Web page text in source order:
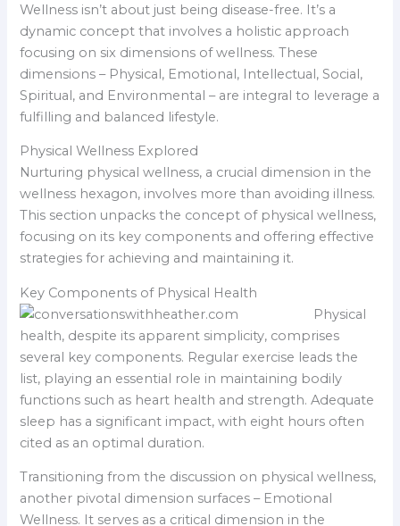
Wellness isn’t about just being disease-free. It’s a
dynamic concept that involves a holistic approach
focusing on six dimensions of wellness. These
dimensions – Physical, Emotional, Intellectual, Social,
Spiritual, and Environmental – are integral to leverage a
fulfilling and balanced lifestyle.
Physical Wellness Explored
Nurturing physical wellness, a crucial dimension in the
wellness hexagon, involves more than avoiding illness.
This section unpacks the concept of physical wellness,
focusing on its key components and offering effective
strategies for achieving and maintaining it.
Key Components of Physical Health
Physical
health, despite its apparent simplicity, comprises
several key components. Regular exercise leads the
list, playing an essential role in maintaining bodily
functions such as heart health and strength. Adequate
sleep has a significant impact, with eight hours often
cited as an optimal duration.
Transitioning from the discussion on physical wellness,
another pivotal dimension surfaces – Emotional
Wellness. It serves as a critical dimension in the